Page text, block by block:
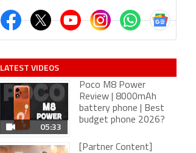
LATEST VIDEOS
05:33
Poco M8 Power
Review | 8000mAh
battery phone | Best
budget phone 2026?
[Partner Content]